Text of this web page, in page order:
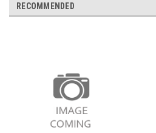
RECOMMENDED